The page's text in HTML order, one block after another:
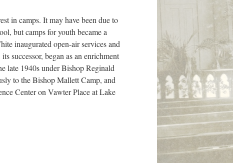
in camps. It may have been due to
but camps for youth became a
inaugurated open-air services and
successor, began as an enrichment
late 1940s under Bishop Reginald
to the Bishop Mallett Camp, and
Center on Vawter Place at Lake